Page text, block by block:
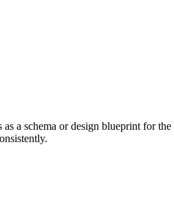
as a schema or design blueprint for